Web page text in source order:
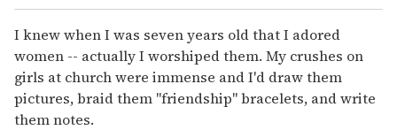
I knew when I was seven years old that I adored
women -- actually I worshiped them. My crushes on
girls at church were immense and I'd draw them
pictures, braid them "friendship" bracelets, and write
them notes.